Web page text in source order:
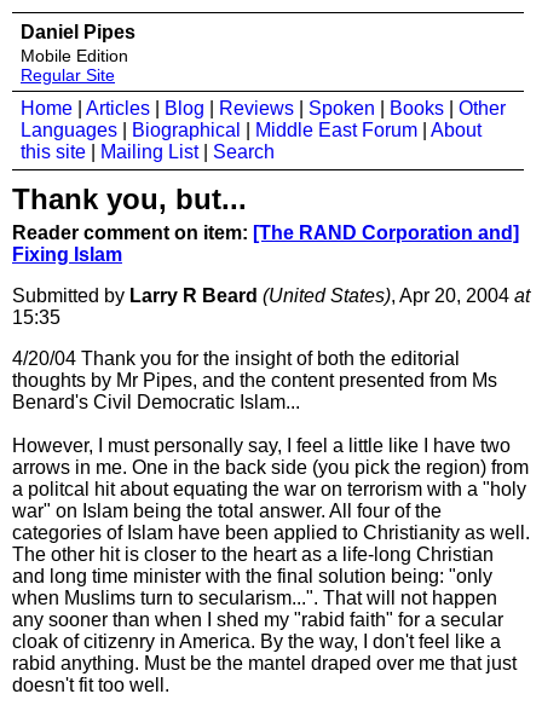
Daniel Pipes
Mobile Edition
Regular Site
Home Articles Blog Reviews Spoken Books
Other
Languages
Biographical Middle East Forum
About
this site
Mailing List| Search
Thank you, but...
Reader comment on item: [The RAND Corporation and]
Fixing Islam
Submitted by Larry R Beard (United States), Apr 20, 2004 at
15:35
4/20/04 Thank you for the insight of both the editorial
thoughts by Mr Pipes, and the content presented from Ms
Benard's Civil Democratic Islam...
However, I must personally say, I feel a little like I have two
arrows in me. One in the back side (you pick the region) from
a politcal hit about equating the war on terrorism with a "holy
war" on Islam being the total answer. All four of the
categories of Islam have been applied to Christianity as well.
The other hit is closer to the heart as a life-long Christian
and long time minister with the final solution being: "only
when Muslims turn to secularism...". That will not happen
any sooner than when I shed my "rabid faith" for a secular
cloak of citizenry in America. By the way, I don't feel like a
rabid anything. Must be the mantel draped over me that just
doesn't fit too well.